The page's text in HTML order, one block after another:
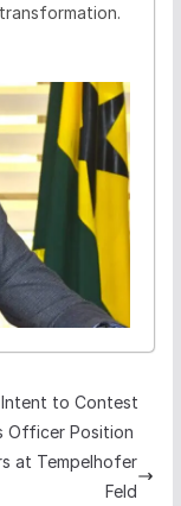
Intent to Contest
Officer Position
at Tempelhofer
Feld